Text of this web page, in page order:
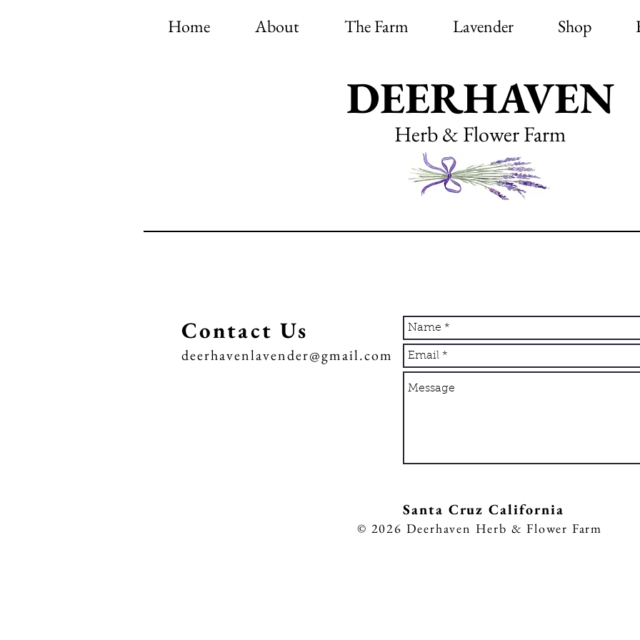
Home About The Farm Lavender Shop
DEERHAVEN
Herb & Flower Farm
Contact Us
deerhavenlavender@gmail.com
Santa Cruz California
© 2026 Deerhaven Herb & Flower Farm